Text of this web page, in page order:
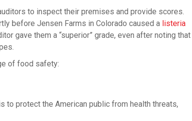
to inspect their premises and provide scores.
before Jensen Farms in Colorado caused a listeria
gave them a “superior” grade, even after noting that
of food safety:
to protect the American public from health threats,